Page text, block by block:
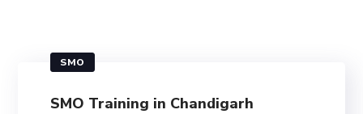
SMO
SMO Training in Chandigarh